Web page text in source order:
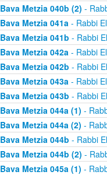
Bava Metzia 040b (2) -
Bava Metzia 041a- Rabbi
Bava Metzia 041b - Rabbi
Bava Metzia 042a- Rabbi
Bava Metzia 042b - Rabbi
Bava Metzia 043a- Rabbi
Bava Metzia 043b - Rabbi
Bava Metzia 044a (1) -
Bava Metzia 044a (2) -
Bava Metzia 044b - Rabbi
Bava Metzia 044b (2) -
Bava Metzia 045a (1) -